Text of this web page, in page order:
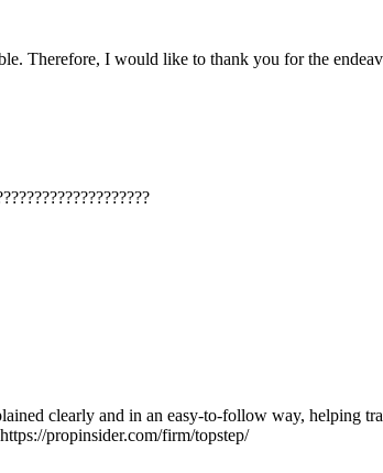
Therefore, I would like to thank you for the
clearly and in an easy-to-follow way, helping
propinsider.com/firm/topstep/